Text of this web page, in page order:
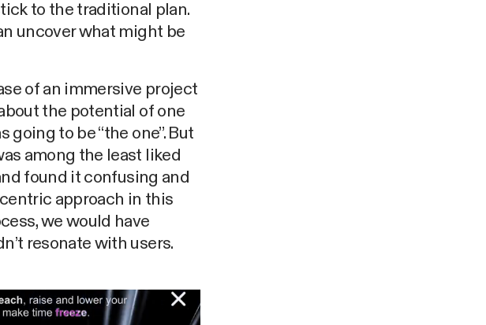
to the traditional plan.
uncover what might be
of an immersive project
the potential of one
to be “the one”. But
among the least liked
found it confusing and
approach in this
we would have
resonate with users.